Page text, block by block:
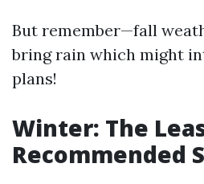
But remember—fall
bring rain which might
plans!
Winter: The
Recommended